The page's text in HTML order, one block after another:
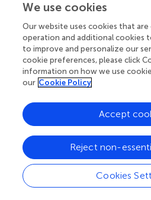
Your research is the real
Behind each article we
superheroes: authors,
chose to uphold quality
knowledge openly. Read more
We use cookies
Our website uses cookies that
operation and additional cookies
to improve and personalize our
cookie preferences, please click
information on how we use
our Cookie Policy
Cookies
Reject non-
Accept